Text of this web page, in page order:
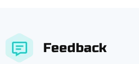
Feedback